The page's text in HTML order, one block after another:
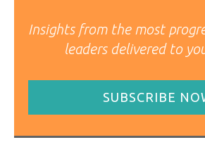
Insights from the most
leaders delivered to
SUBSCRIBE